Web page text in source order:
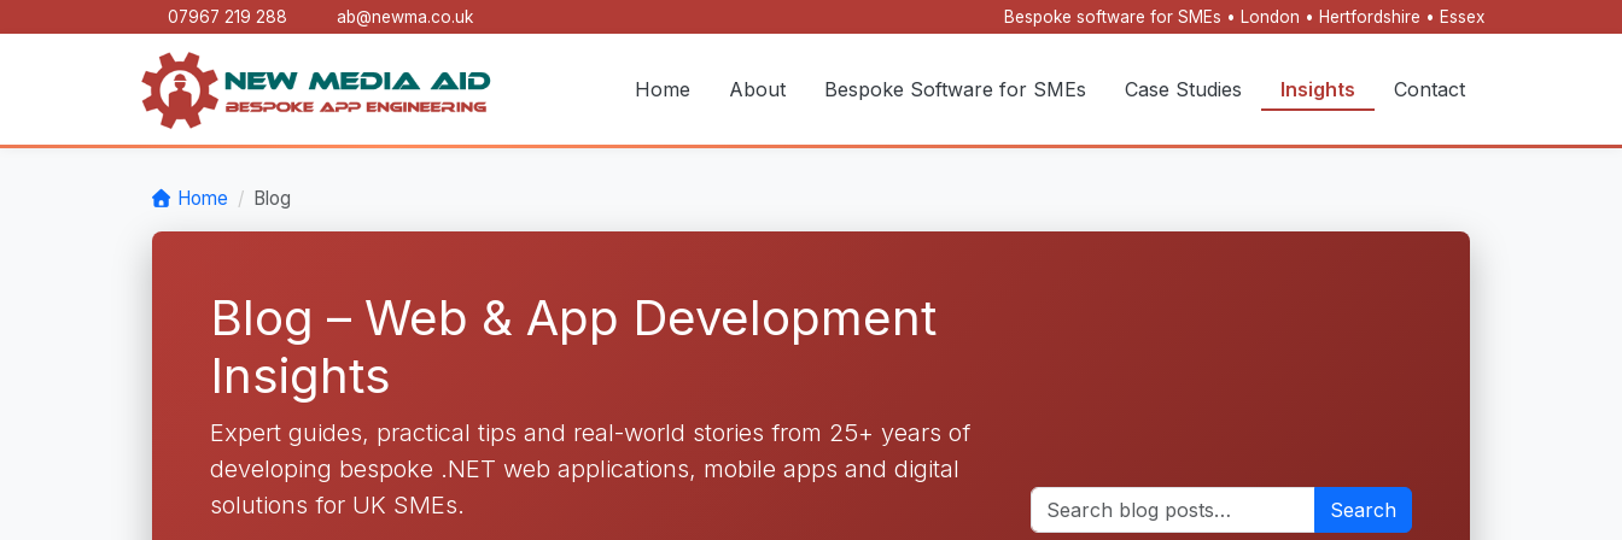
07967 219 288 ab@newma.co.uk Bespoke software for SMEs • London • Hertfordshire • Essex
Home About Bespoke Software for SMEs Case Studies Insights Contact
Home Blog
Blog – Web & App Development
Insights
Expert guides, practical tips and real-world stories from 25+ years of
developing bespoke .NET web applications, mobile apps and digital
solutions for UK SMEs.
Search